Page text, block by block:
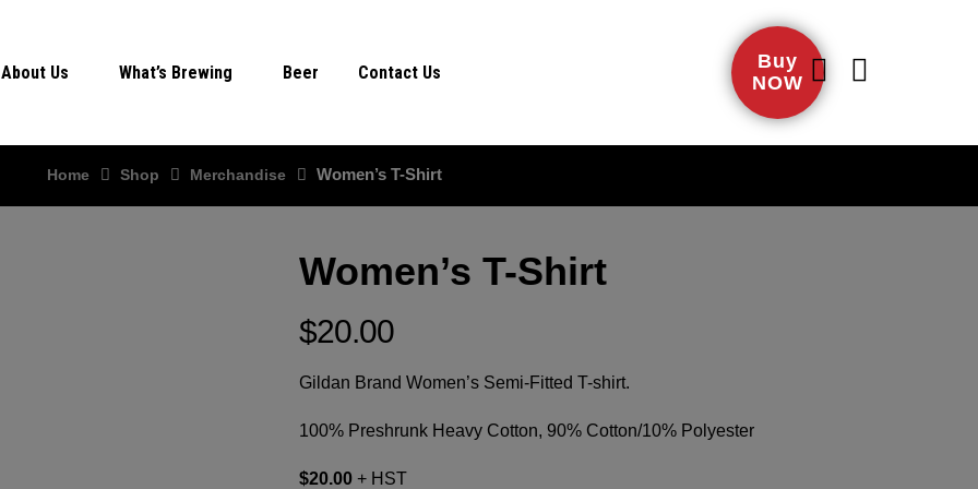
About Us What’s Brewing Beer Contact Us
Buy
NOW
Home Shop Merchandise Women’s T-Shirt
Women’s T-Shirt
$20.00
Gildan Brand Women’s Semi-Fitted T-shirt.
100% Preshrunk Heavy Cotton, 90% Cotton/10% Polyester
$20.00 + HST